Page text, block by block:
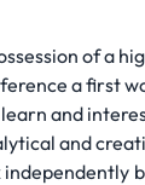
of a
a first
and
and
independently